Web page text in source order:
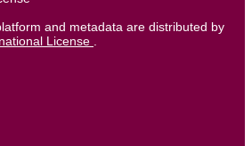
and metadata are distributed by
License .